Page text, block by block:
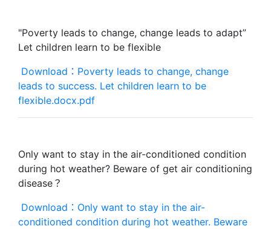
"Poverty leads to change, change leads to adapt”
Let children learn to be flexible
Download：Poverty leads to change, change
leads to success. Let children learn to be
flexible.docx.pdf
Only want to stay in the air-conditioned condition
during hot weather? Beware of get air conditioning
disease？
Download：Only want to stay in the air-
conditioned condition during hot weather. Beware